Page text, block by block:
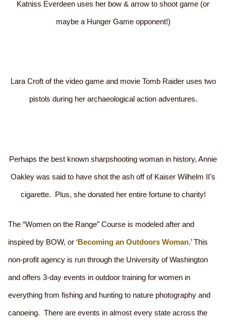
Katniss Everdeen uses her bow & arrow to shoot game (or
maybe a Hunger Game opponent!)
Lara Croft of the video game and movie Tomb Raider uses two
pistols during her archaeological action adventures.
Perhaps the best known sharpshooting woman in history, Annie
Oakley was said to have shot the ash off of Kaiser Wilhelm II’s
cigarette. Plus, she donated her entire fortune to charity!
The “Women on the Range” Course is modeled after and
inspired by BOW, or ‘Becoming an Outdoors Woman.’ This
non-profit agency is run through the University of Washington
and offers 3-day events in outdoor training for women in
everything from fishing and hunting to nature photography and
canoeing. There are events in almost every state across the